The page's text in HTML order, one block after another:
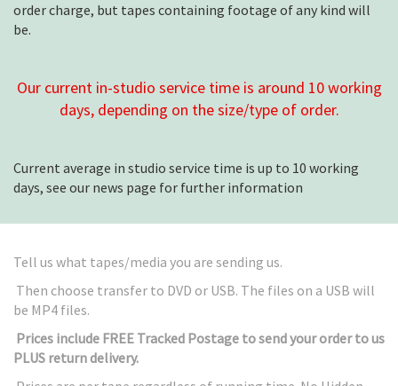
order charge, but tapes containing footage of any kind will
be.
Our current in-studio service time is around 10 working
days, depending on the size/type of order.
Current average in studio service time is up to 10 working
days, see our news page for further information
Tell us what tapes/media you are sending us.
Then choose transfer to DVD or USB. The files on a USB will
be MP4 files.
Prices include FREE Tracked Postage to send your order to us
PLUS return delivery.